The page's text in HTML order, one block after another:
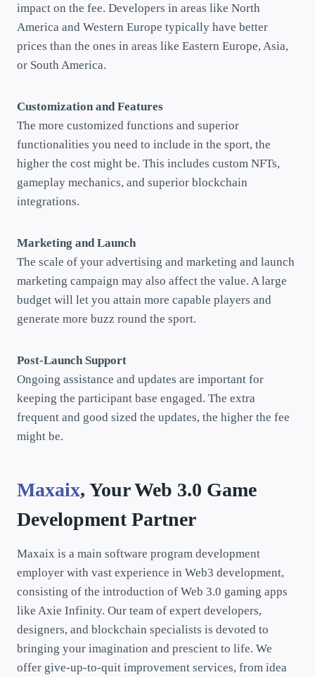
impact on the fee. Developers in areas like North
America and Western Europe typically have better
prices than the ones in areas like Eastern Europe, Asia,
or South America.
Customization and Features
The more customized functions and superior
functionalities you need to include in the sport, the
higher the cost might be. This includes custom NFTs,
gameplay mechanics, and superior blockchain
integrations.
Marketing and Launch
The scale of your advertising and marketing and launch
marketing campaign may also affect the value. A large
budget will let you attain more capable players and
generate more buzz round the sport.
Post-Launch Support
Ongoing assistance and updates are important for
keeping the participant base engaged. The extra
frequent and good sized the updates, the higher the fee
might be.
Maxaix, Your Web 3.0 Game
Development Partner
Maxaix is a main software program development
employer with vast experience in Web3 development,
consisting of the introduction of Web 3.0 gaming apps
like Axie Infinity. Our team of expert developers,
designers, and blockchain specialists is devoted to
bringing your imagination and prescient to life. We
offer give-up-to-quit improvement services, from idea